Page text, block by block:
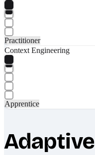
Practitioner
Context Engineering
Apprentice
Adaptive